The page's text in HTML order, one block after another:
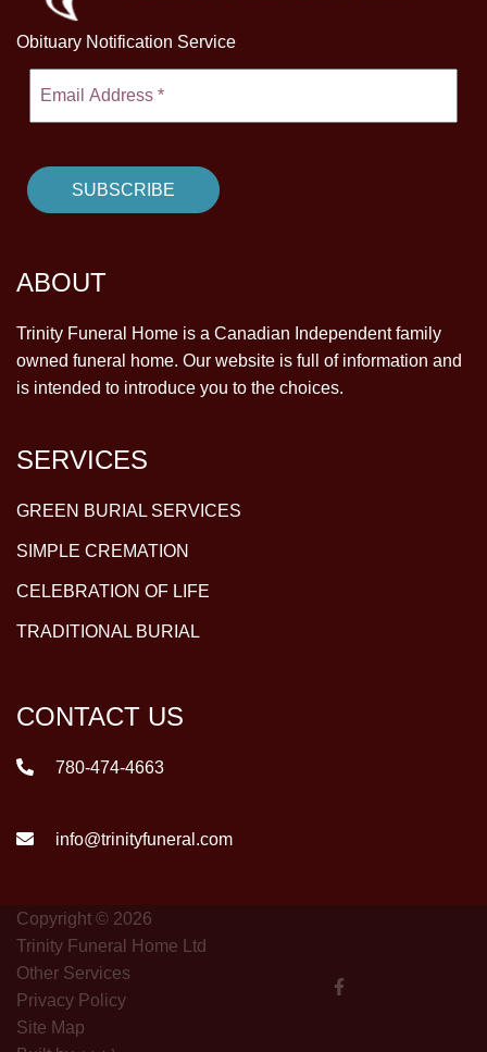
Obituary Notification Service
ABOUT
Trinity Funeral Home is a Canadian Independent family
owned funeral home. Our website is full of information and
is intended to introduce you to the choices.
SERVICES
GREEN BURIAL SERVICES
SIMPLE CREMATION
CELEBRATION OF LIFE
TRADITIONAL BURIAL
CONTACT US
780-474-4663
info@trinityfuneral.com
Copyright © 2026
Trinity Funeral Home Ltd
Other Services
Privacy Policy
Site Map